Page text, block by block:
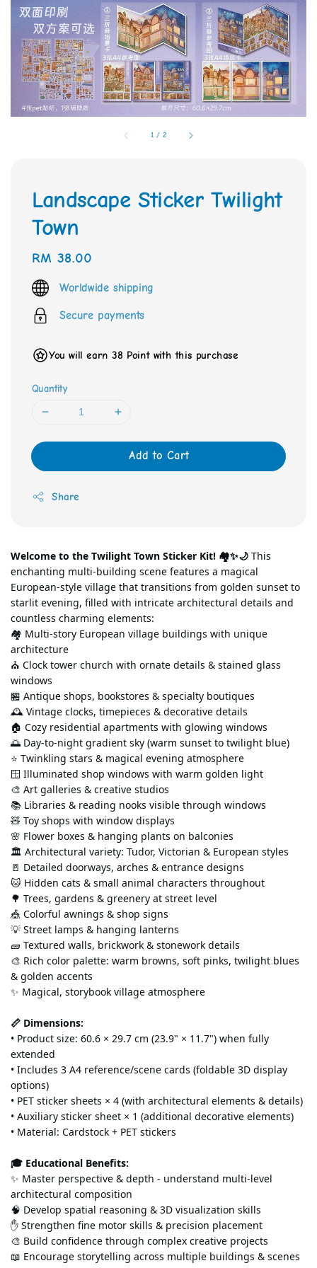
1 / 2
Landscape Sticker Twilight
Town
Regular
price
RM 38.00
Worldwide shipping
Secure payments
You will earn 38 Point with this purchase
Quantity
Add to Cart
Share
Welcome to the Twilight Town Sticker Kit! 🏘️✨🌙 This
enchanting multi-building scene features a magical
European-style village that transitions from golden sunset to
starlit evening, filled with intricate architectural details and
countless charming elements:
🏘️ Multi-story European village buildings with unique
architecture
⛪ Clock tower church with ornate details & stained glass
windows
🏪 Antique shops, bookstores & specialty boutiques
🕰️ Vintage clocks, timepieces & decorative details
🏠 Cozy residential apartments with glowing windows
🌅 Day-to-night gradient sky (warm sunset to twilight blue)
⭐ Twinkling stars & magical evening atmosphere
🪟 Illuminated shop windows with warm golden light
🎨 Art galleries & creative studios
📚 Libraries & reading nooks visible through windows
🧸 Toy shops with window displays
🌸 Flower boxes & hanging plants on balconies
🏛️ Architectural variety: Tudor, Victorian & European styles
🚪 Detailed doorways, arches & entrance designs
🐱 Hidden cats & small animal characters throughout
🌳 Trees, gardens & greenery at street level
🎪 Colorful awnings & shop signs
💡 Street lamps & hanging lanterns
🧱 Textured walls, brickwork & stonework details
🎨 Rich color palette: warm browns, soft pinks, twilight blues
& golden accents
✨ Magical, storybook village atmosphere
📏 Dimensions:
• Product size: 60.6 × 29.7 cm (23.9" × 11.7") when fully
extended
• Includes 3 A4 reference/scene cards (foldable 3D display
options)
• PET sticker sheets × 4 (with architectural elements & details)
• Auxiliary sticker sheet × 1 (additional decorative elements)
• Material: Cardstock + PET stickers
🎓 Educational Benefits:
✨ Master perspective & depth - understand multi-level
architectural composition
🧠 Develop spatial reasoning & 3D visualization skills
✋ Strengthen fine motor skills & precision placement
🎨 Build confidence through complex creative projects
📖 Encourage storytelling across multiple buildings & scenes